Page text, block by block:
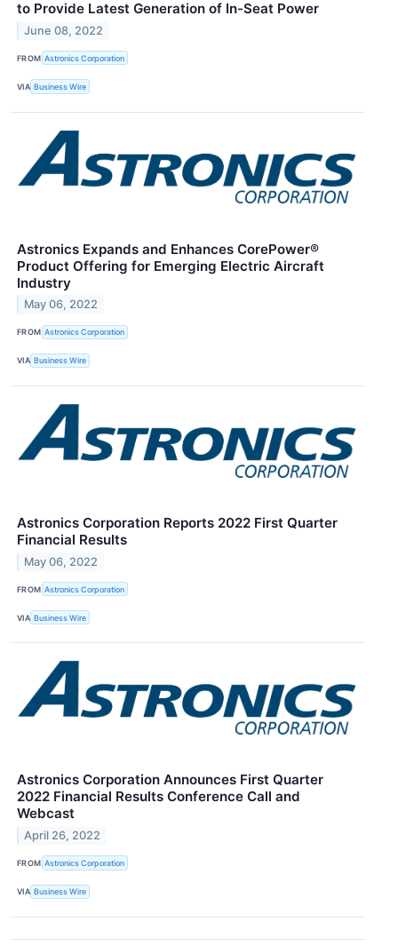
to Provide Latest Generation of In-Seat Power
June 08, 2022
FROM Astronics Corporation
VIA Business Wire
Astronics Expands and Enhances CorePower®
Product Offering for Emerging Electric Aircraft
Industry
May 06, 2022
FROM Astronics Corporation
VIA Business Wire
Astronics Corporation Reports 2022 First Quarter
Financial Results
May 06, 2022
FROM Astronics Corporation
VIA Business Wire
Astronics Corporation Announces First Quarter
2022 Financial Results Conference Call and
Webcast
April 26, 2022
FROM Astronics Corporation
VIA Business Wire